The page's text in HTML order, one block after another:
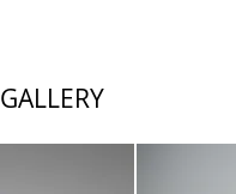
GALLERY